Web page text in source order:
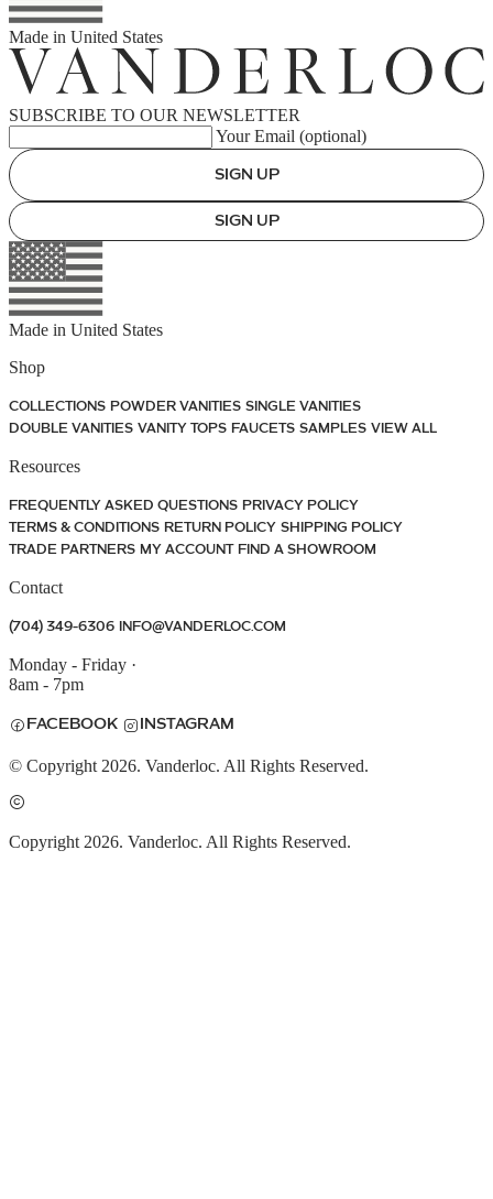
Made in United States
SUBSCRIBE TO OUR NEWSLETTER
Your Email (optional)
SIGN UP
SIGN UP
Made in United States
Shop
COLLECTIONS POWDER VANITIES SINGLE VANITIES
DOUBLE VANITIES VANITY TOPS FAUCETS SAMPLES VIEW ALL
Resources
FREQUENTLY ASKED QUESTIONS PRIVACY POLICY
TERMS & CONDITIONS RETURN POLICY SHIPPING POLICY
TRADE PARTNERS MY ACCOUNT FIND A SHOWROOM
Contact
(704) 349-6306 INFO@VANDERLOC.COM
Monday - Friday ·
8am - 7pm
FACEBOOK INSTAGRAM
© Copyright 2026. Vanderloc. All Rights Reserved.
Copyright 2026. Vanderloc. All Rights Reserved.